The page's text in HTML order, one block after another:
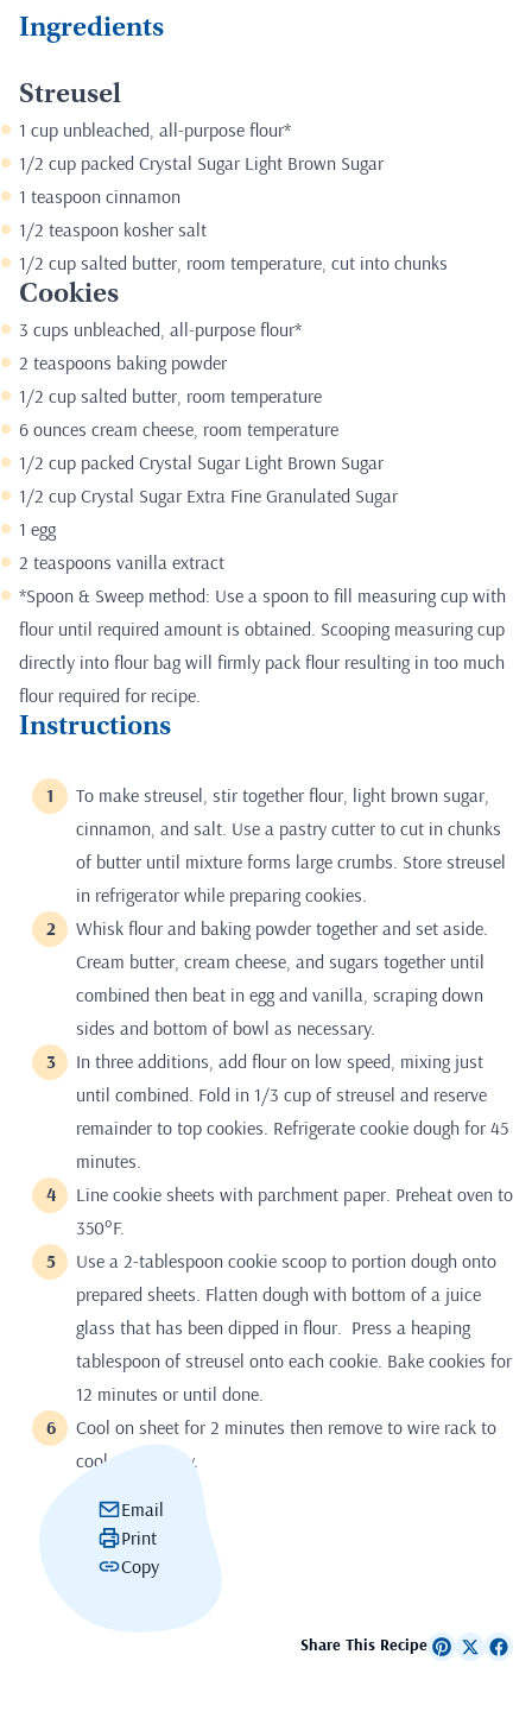
Ingredients
Streusel
1 cup unbleached, all-purpose flour*
1/2 cup packed Crystal Sugar Light Brown Sugar
1 teaspoon cinnamon
1/2 teaspoon kosher salt
1/2 cup salted butter, room temperature, cut into chunks
Cookies
3 cups unbleached, all-purpose flour*
2 teaspoons baking powder
1/2 cup salted butter, room temperature
6 ounces cream cheese, room temperature
1/2 cup packed Crystal Sugar Light Brown Sugar
1/2 cup Crystal Sugar Extra Fine Granulated Sugar
1 egg
2 teaspoons vanilla extract
*Spoon & Sweep method: Use a spoon to fill measuring cup with
flour until required amount is obtained. Scooping measuring cup
directly into flour bag will firmly pack flour resulting in too much
flour required for recipe.
Instructions
To make streusel, stir together flour, light brown sugar,
cinnamon, and salt. Use a pastry cutter to cut in chunks
of butter until mixture forms large crumbs. Store streusel
in refrigerator while preparing cookies.
Whisk flour and baking powder together and set aside.
Cream butter, cream cheese, and sugars together until
combined then beat in egg and vanilla, scraping down
sides and bottom of bowl as necessary.
In three additions, add flour on low speed, mixing just
until combined. Fold in 1/3 cup of streusel and reserve
remainder to top cookies. Refrigerate cookie dough for 45
minutes.
Line cookie sheets with parchment paper. Preheat oven to
350°F.
Use a 2-tablespoon cookie scoop to portion dough onto
prepared sheets. Flatten dough with bottom of a juice
glass that has been dipped in flour. Press a heaping
tablespoon of streusel onto each cookie. Bake cookies for
12 minutes or until done.
Cool on sheet for 2 minutes then remove to wire rack to
cool completely.
Email
Print
Copy
Share This Recipe